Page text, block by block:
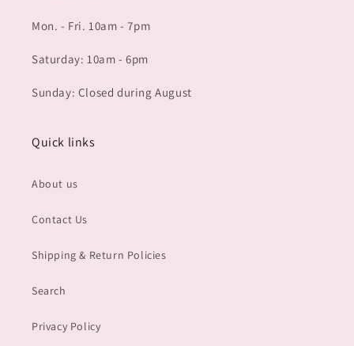
Mon. - Fri. 10am - 7pm
Saturday: 10am - 6pm
Sunday: Closed during August
Quick links
About us
Contact Us
Shipping & Return Policies
Search
Privacy Policy